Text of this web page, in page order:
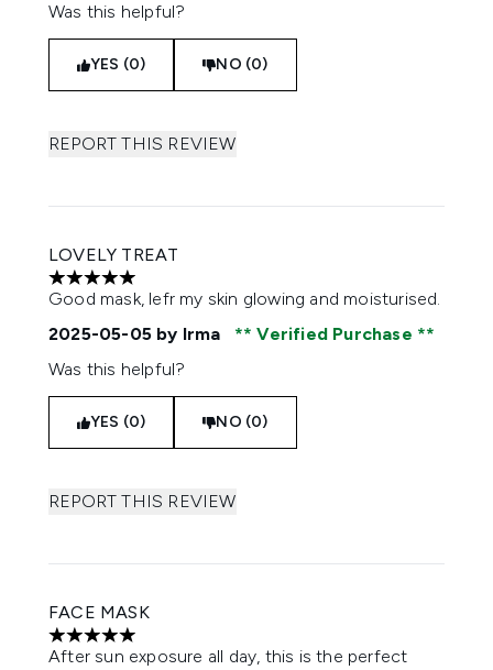
Was this helpful?
YES (0) NO (0)
REPORT THIS REVIEW
LOVELY TREAT
5 stars out of a maximum of 5
Good mask, lefr my skin glowing and moisturised.
2025-05-05 by Irma
Verified Purchase
Was this helpful?
YES (0) NO (0)
REPORT THIS REVIEW
FACE MASK
5 stars out of a maximum of 5
After sun exposure all day, this is the perfect